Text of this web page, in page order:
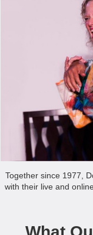
Together since 1977,
with their live and